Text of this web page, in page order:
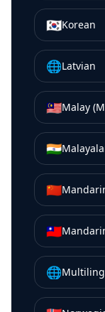
🇰🇷Korean
🌐Latvian
🇲🇾Malay
🇮🇳
🇨🇳
🇹🇼
🌐